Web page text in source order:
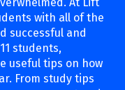
with all of the
successful and
students,
useful tips on how
From study tips